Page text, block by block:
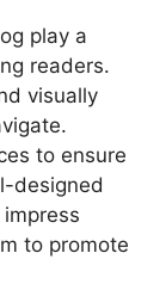
play a
readers.
visually
to ensure
designed
to promote